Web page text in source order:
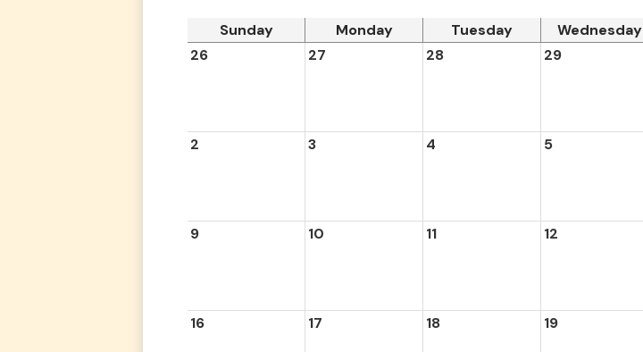
Sunday Monday Tuesday Wednesday
26
27 28 29
2 3 4 5
9 10 11 12
16 17 18 19